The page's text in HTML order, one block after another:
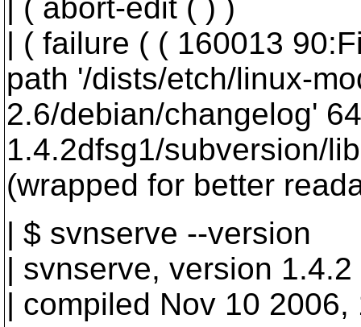
| ( abort-edit ( ) )
| ( failure ( ( 160013
path '/dists/etch/linux-
2.6/debian/changelog'
1.4.2dfsg1/subversion/
(wrapped for better
| $ svnserve --version
| svnserve, version
| compiled Nov 10 2006,